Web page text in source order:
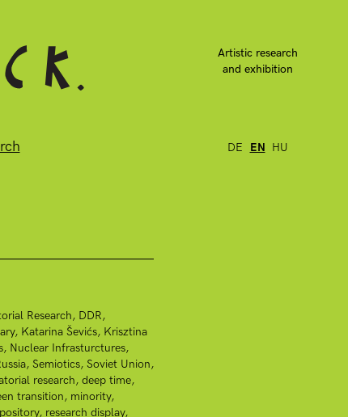
Artistic research
and exhibition
DE EN HU
Research DDR
Katarina Ševićs Krisztina
Nuclear Infrasturctures
Semiotics Soviet Union
research deep time
transition minority
research display